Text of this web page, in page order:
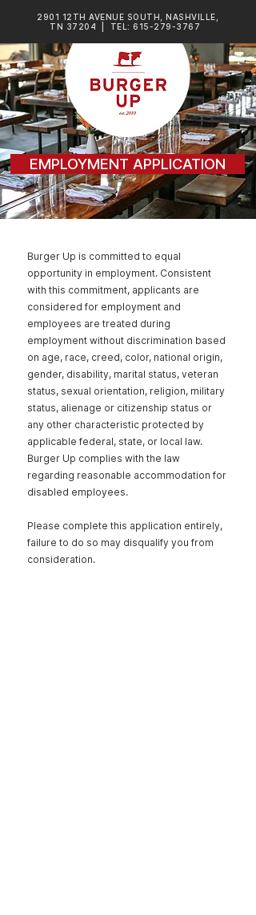
2901 12TH AVENUE SOUTH, NASHVILLE,
TN 37204 | TEL: 615-279-3767
EMPLOYMENT APPLICATION
Burger Up is committed to equal
opportunity in employment. Consistent
with this commitment, applicants are
considered for employment and
employees are treated during
employment without discrimination based
on age, race, creed, color, national origin,
gender, disability, marital status, veteran
status, sexual orientation, religion, military
status, alienage or citizenship status or
any other characteristic protected by
applicable federal, state, or local law.
Burger Up complies with the law
regarding reasonable accommodation for
disabled employees.
Please complete this application entirely,
failure to do so may disqualify you from
consideration.